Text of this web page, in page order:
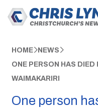
HOME NEWS
ONE PERSON HAS
WAIMAKARIRI
One person